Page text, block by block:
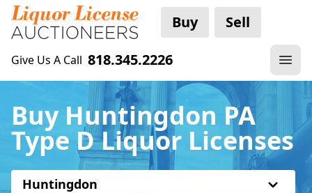
Buy Sell
Give Us A Call 818.345.2226
Buy Huntingdon PA
Type D Liquor Licenses
Huntingdon